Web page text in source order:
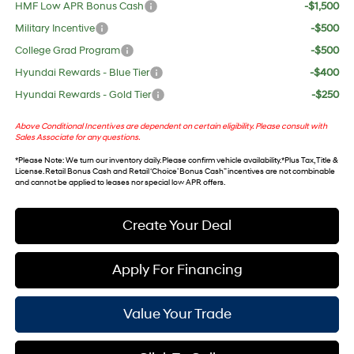
HMF Low APR Bonus Cash
-$1,500
Military Incentive
-$500
College Grad Program
-$500
Hyundai Rewards - Blue Tier
-$400
Hyundai Rewards - Gold Tier
-$250
Above Conditional Incentives are dependent on certain eligibility. Please consult with
Sales Associate for any questions.
*Please Note: We turn our inventory daily. Please confirm vehicle availability. *Plus Tax, Title &
License. Retail Bonus Cash and Retail ‘Choice’ Bonus Cash” incentives are not combinable
and cannot be applied to leases nor special low APR offers.
Create Your Deal
Apply For Financing
Value Your Trade